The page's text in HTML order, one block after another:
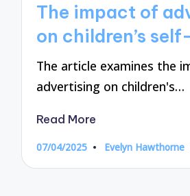
The impact of
on children’s
The article examines the
advertising on children's…
Read More
07/04/2025
Posted
Evelyn Hawthorne